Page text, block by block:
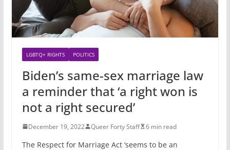
LGBTQ+ RIGHTS POLITICS
Biden’s same-sex marriage law
a reminder that ‘a right won is
not a right secured’
December 19, 2022 Queer Forty Staff 6 min read
The Respect for Marriage Act ‘seems to be an